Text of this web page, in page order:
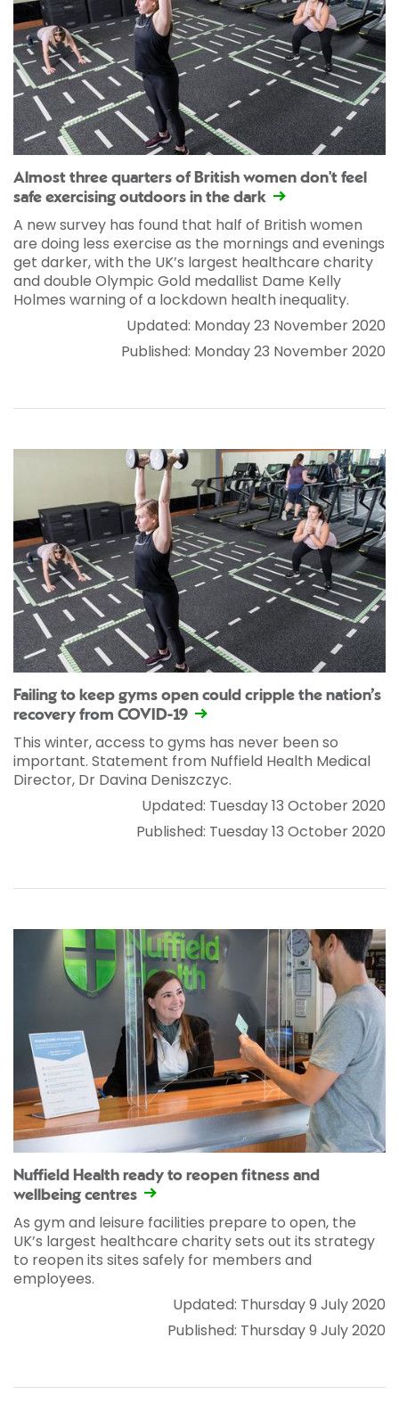
Almost three quarters of British women don't feel
safe exercising outdoors in the dark
A new survey has found that half of British women
are doing less exercise as the mornings and evenings
get darker, with the UK’s largest healthcare charity
and double Olympic Gold medallist Dame Kelly
Holmes warning of a lockdown health inequality.
Updated: Monday 23 November 2020
Published: Monday 23 November 2020
Failing to keep gyms open could cripple the nation’s
recovery from COVID-19
This winter, access to gyms has never been so
important. Statement from Nuffield Health Medical
Director, Dr Davina Deniszczyc.
Updated: Tuesday 13 October 2020
Published: Tuesday 13 October 2020
Nuffield Health ready to reopen fitness and
wellbeing centres
As gym and leisure facilities prepare to open, the
UK’s largest healthcare charity sets out its strategy
to reopen its sites safely for members and
employees.
Updated: Thursday 9 July 2020
Published: Thursday 9 July 2020